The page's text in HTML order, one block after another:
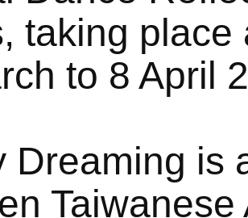
taking
to 8 April
Dreaming is